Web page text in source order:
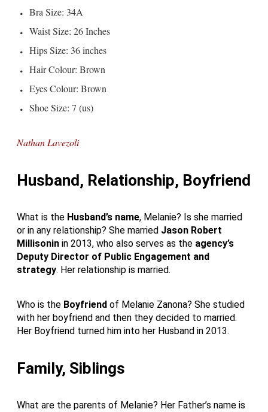
Bra Size: 34A
Waist Size: 26 Inches
Hips Size: 36 inches
Hair Colour: Brown
Eyes Colour: Brown
Shoe Size: 7 (us)
Nathan Lavezoli
Husband, Relationship, Boyfriend
What is the Husband’s name, Melanie? Is she married
or in any relationship? She married Jason Robert
Millisonin in 2013, who also serves as the agency’s
Deputy Director of Public Engagement and
strategy. Her relationship is married.
Who is the Boyfriend of Melanie Zanona? She studied
with her boyfriend and then they decided to married.
Her Boyfriend turned him into her Husband in 2013.
Family, Siblings
What are the parents of Melanie? Her Father’s name is